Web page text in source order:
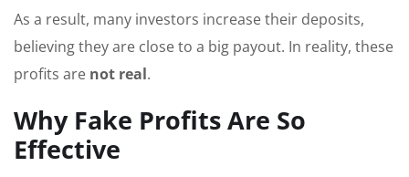
As a result, many investors increase their deposits,
believing they are close to a big payout. In reality, these
profits are not real.
Why Fake Profits Are So
Effective